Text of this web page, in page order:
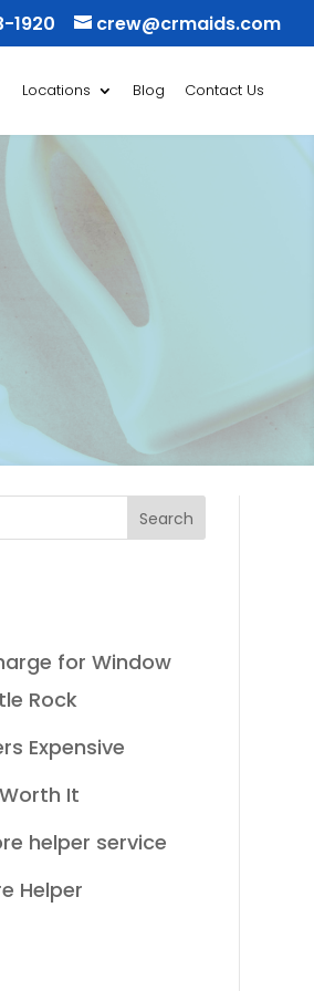
1920 crew@crmaids.com
Locations Blog Contact Us
for Window
Rock
Expensive
It
helper service
Helper